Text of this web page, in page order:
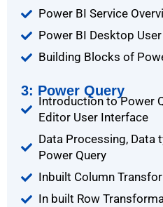
Power BI Service
Power BI Desktop
Building Blocks of
3: Power Query
Introduction to Power
Editor User Interface
Data Processing, Data
Power Query
Inbuilt Column
In built Row